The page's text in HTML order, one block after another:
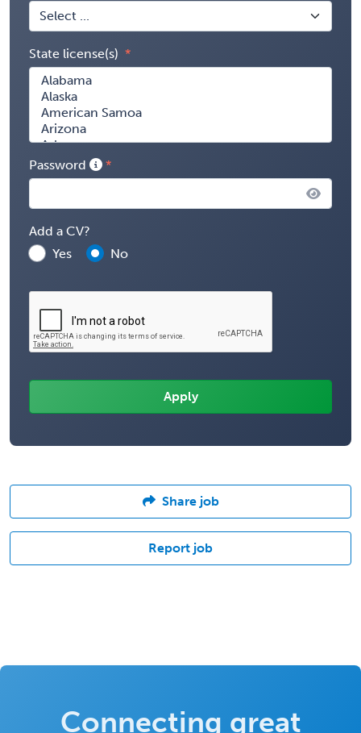
State license(s)
Password
Add a CV?
Yes
No
Share job
Report job
Connecting great